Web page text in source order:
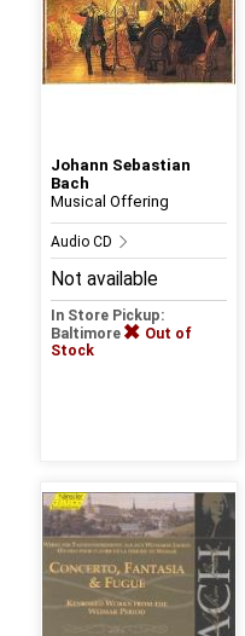
Johann Sebastian
Bach
Musical Offering
Audio CD
Not available
In Store Pickup:
Baltimore
Out of
Stock